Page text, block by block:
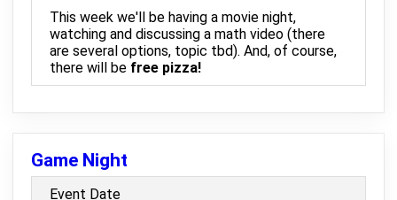
This week we'll be having a movie night,
watching and discussing a math video (there
are several options, topic tbd). And, of course,
there will be free pizza!
Game Night
Event Date